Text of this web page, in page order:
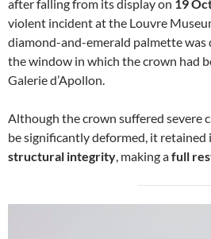
after falling from its display on 19
violent incident at the Louvre
diamond-and-emerald palmette was
the window in which the crown had
Galerie d’Apollon.
Although the crown suffered severe
be significantly deformed, it retained
structural integrity , making afull